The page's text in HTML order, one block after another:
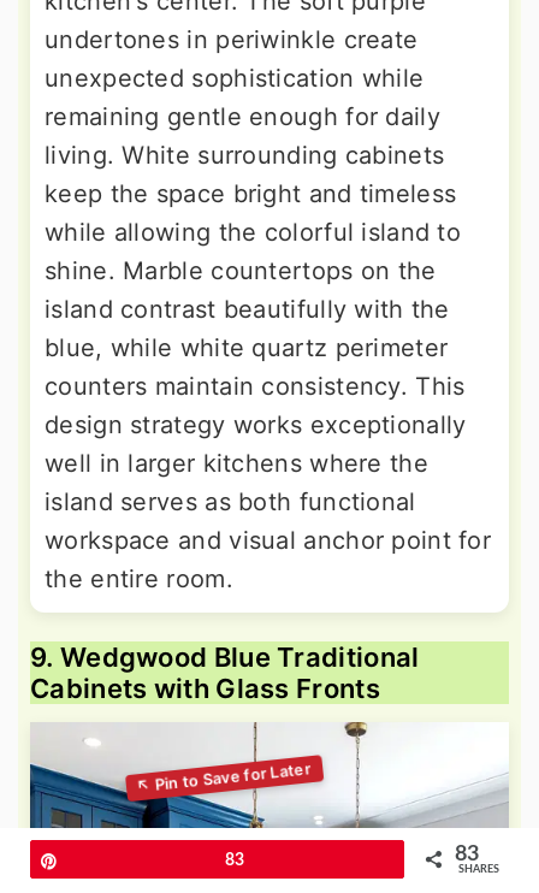
undertones in periwinkle create
unexpected sophistication while
remaining gentle enough for daily
living. White surrounding cabinets
keep the space bright and timeless
while allowing the colorful island to
shine. Marble countertops on the
island contrast beautifully with the
blue, while white quartz perimeter
counters maintain consistency. This
design strategy works exceptionally
well in larger kitchens where the
island serves as both functional
workspace and visual anchor point for
the entire room.
9. Wedgwood Blue Traditional
Cabinets with Glass Fronts
83 83
SHARES